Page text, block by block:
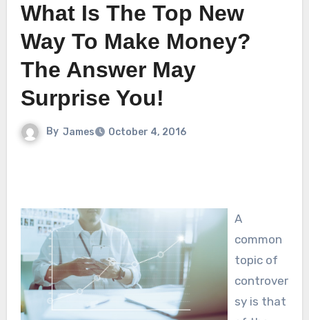
What Is The Top New
Way To Make Money?
The Answer May
Surprise You!
By James October 4, 2016
A
common
topic of
controver
sy is that